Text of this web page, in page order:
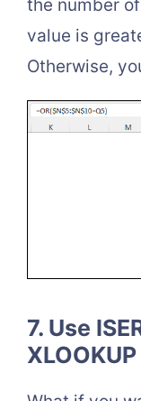
the number
value is
Otherwise,
7. Use